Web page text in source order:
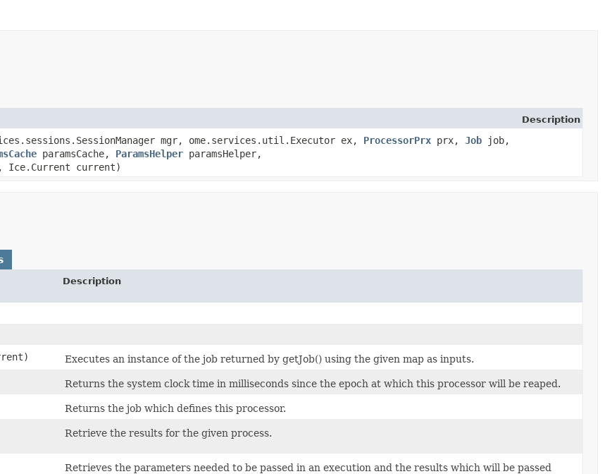
Description
mgr, ome.services.util.Executor ex, ProcessorPrx prx, Job job,
paramsCache, ParamsHelper paramsHelper,
Ice.Current current)
Description
Executes an instance of the job returned by getJob() using the given map as inputs.
Returns the system clock time in milliseconds since the epoch at which this processor will be reaped.
Returns the job which defines this processor.
Retrieve the results for the given process.
Retrieves the parameters needed to be passed in an execution and the results which will be passed